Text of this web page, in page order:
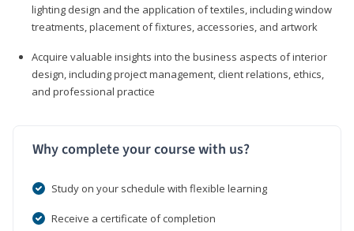
lighting design and the application of textiles, including window
treatments, placement of fixtures, accessories, and artwork
Acquire valuable insights into the business aspects of interior
design, including project management, client relations, ethics,
and professional practice
Why complete your course with us?
Study on your schedule with flexible learning
Receive a certificate of completion